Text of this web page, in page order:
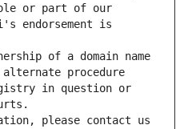
or part of our
endorsement is
of a domain name
procedure
in question or
please contact us